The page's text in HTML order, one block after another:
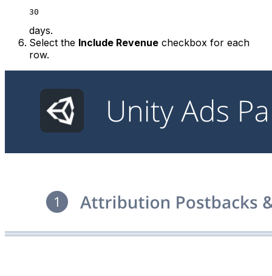
30
days.
Select the Include Revenue checkbox for each
row.